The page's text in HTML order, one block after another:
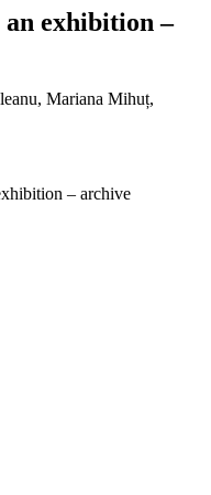
exhibition –
Mariana Mihuț,